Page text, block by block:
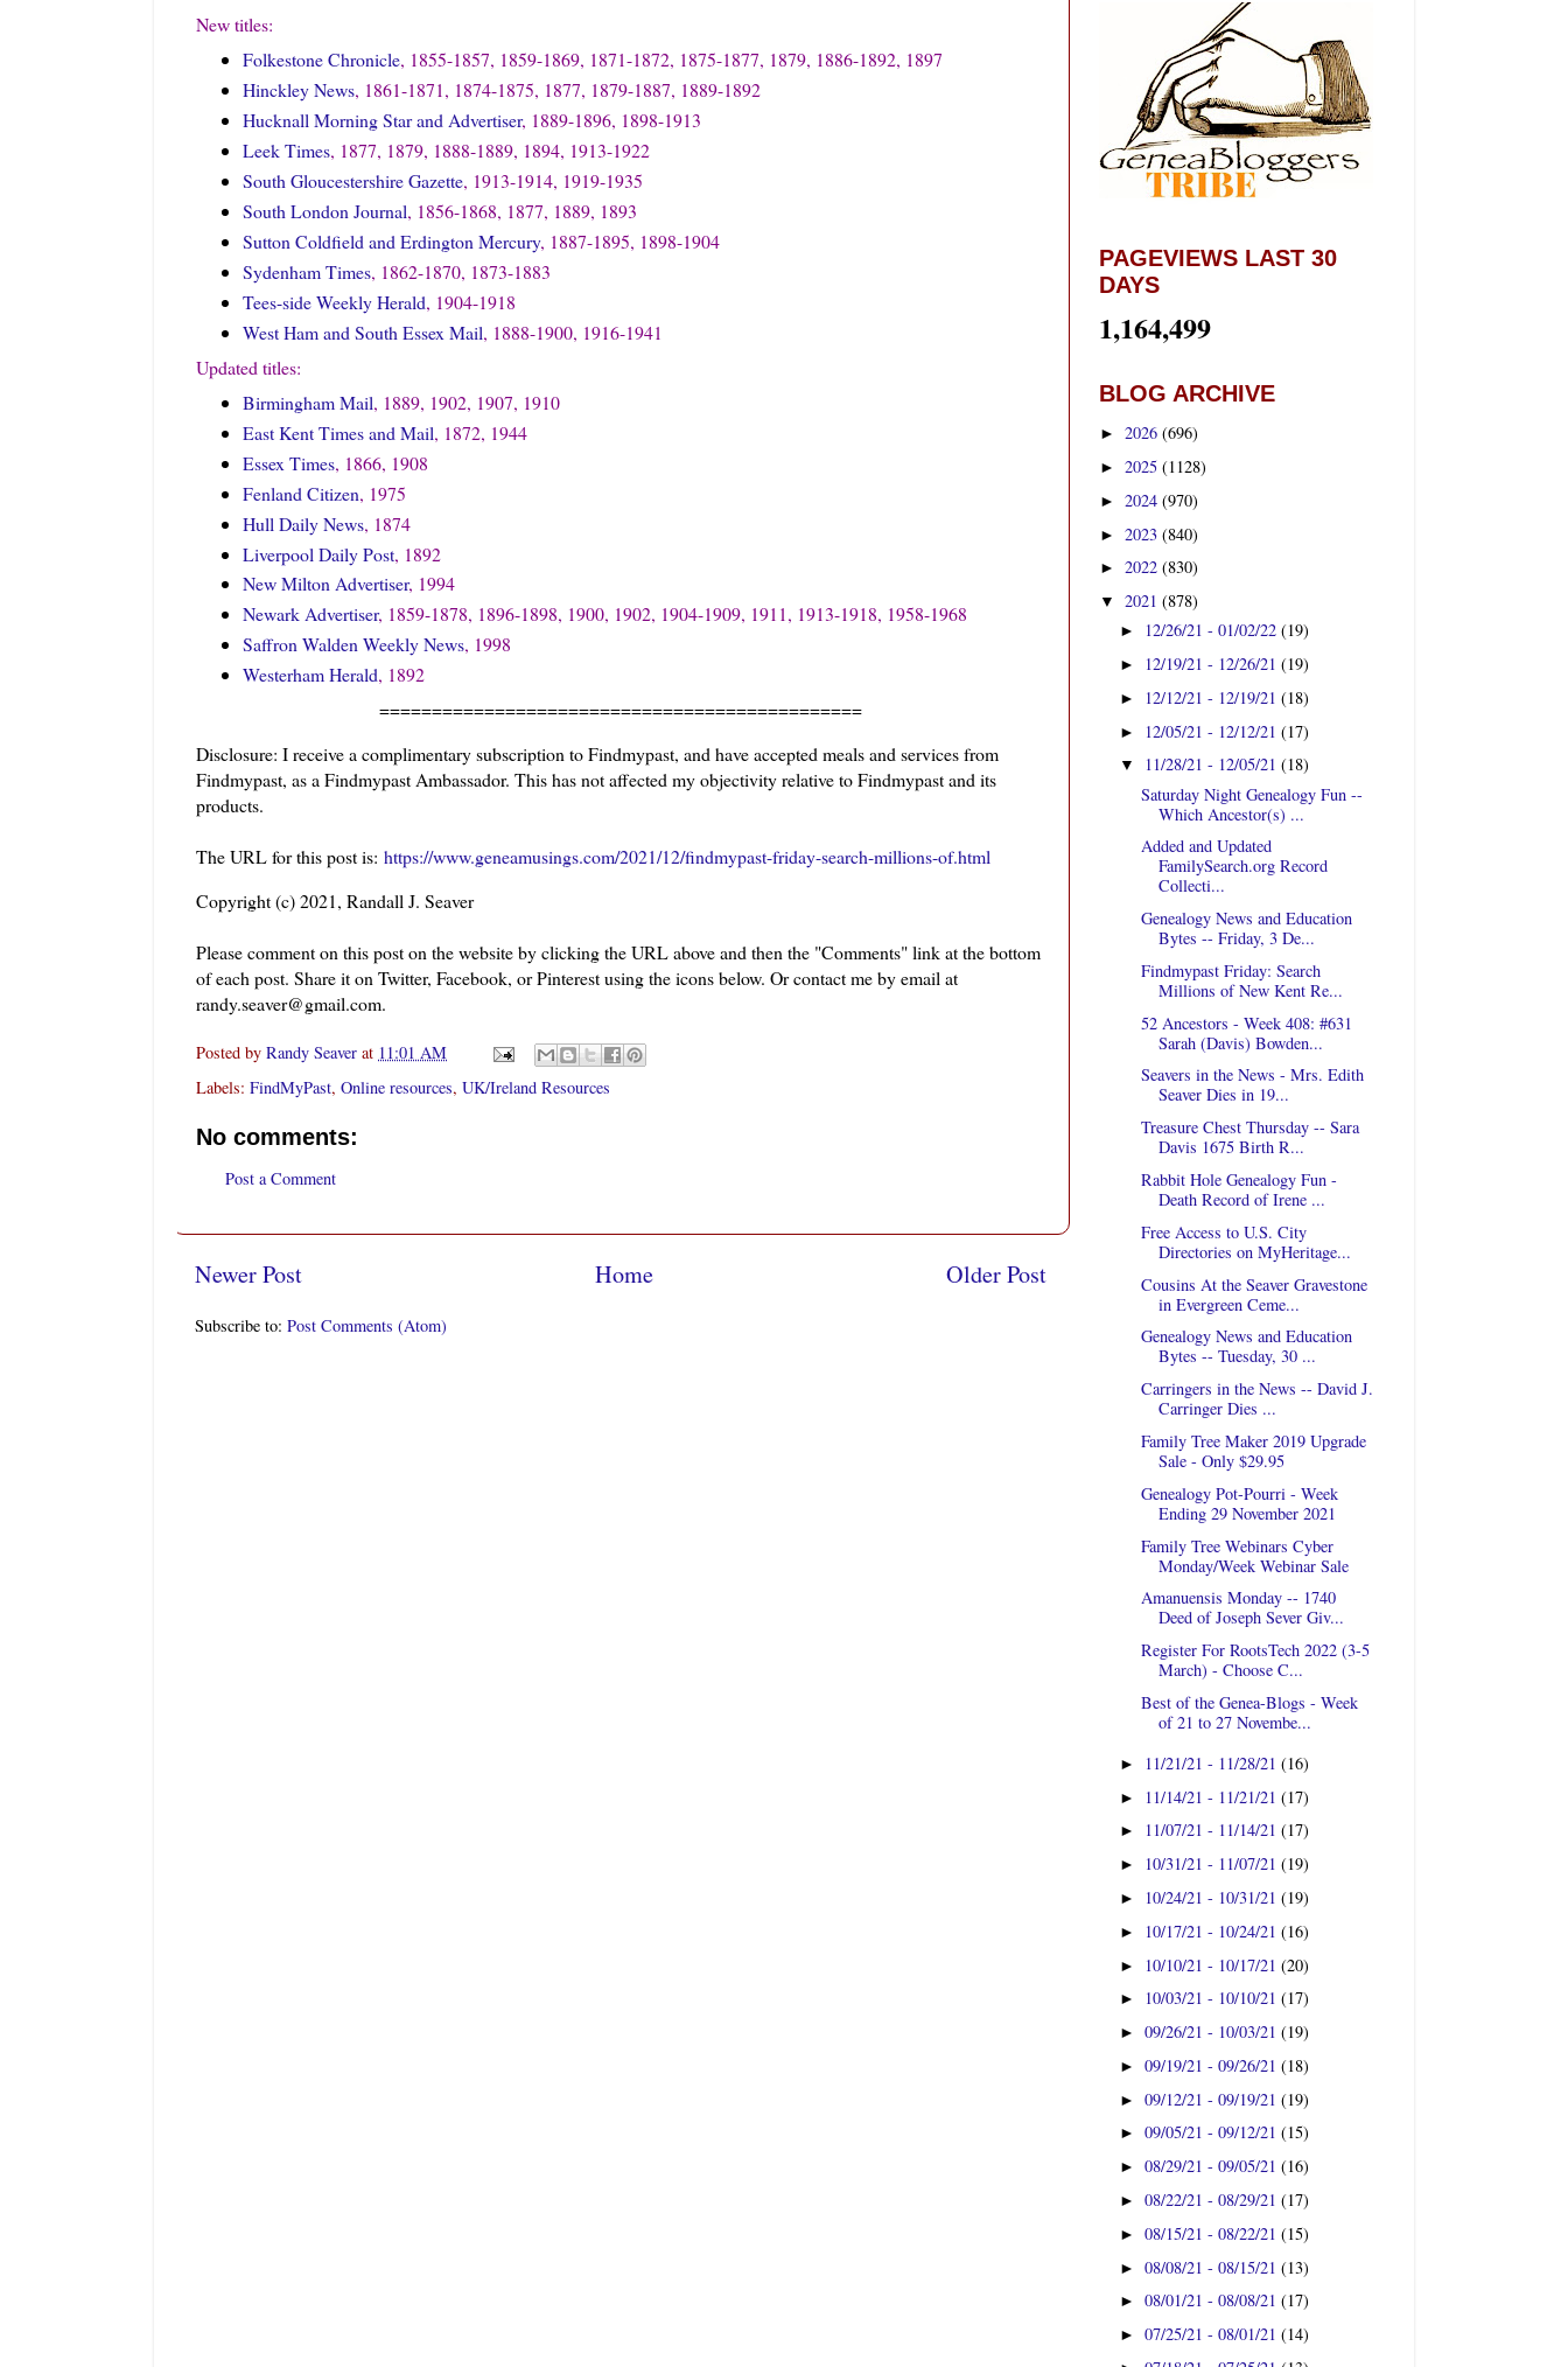
New titles:
Folkestone Chronicle, 1855-1857, 1859-1869, 1871-1872, 1875-1877, 1879, 1886-1892, 1897
Hinckley News, 1861-1871, 1874-1875, 1877, 1879-1887, 1889-1892
Hucknall Morning Star and Advertiser, 1889-1896, 1898-1913
Leek Times, 1877, 1879, 1888-1889, 1894, 1913-1922
South Gloucestershire Gazette, 1913-1914, 1919-1935
South London Journal, 1856-1868, 1877, 1889, 1893
Sutton Coldfield and Erdington Mercury, 1887-1895, 1898-1904
Sydenham Times, 1862-1870, 1873-1883
Tees-side Weekly Herald, 1904-1918
West Ham and South Essex Mail, 1888-1900, 1916-1941
Updated titles:
Birmingham Mail, 1889, 1902, 1907, 1910
East Kent Times and Mail, 1872, 1944
Essex Times, 1866, 1908
Fenland Citizen, 1975
Hull Daily News, 1874
Liverpool Daily Post, 1892
New Milton Advertiser, 1994
Newark Advertiser, 1859-1878, 1896-1898, 1900, 1902, 1904-1909, 1911, 1913-1918, 1958-1968
Saffron Walden Weekly News, 1998
Westerham Herald, 1892
==============================================
Disclosure: I receive a complimentary subscription to Findmypast, and have accepted meals and services from
Findmypast, as a Findmypast Ambassador. This has not affected my objectivity relative to Findmypast and its
products.
The URL for this post is: https://www.geneamusings.com/2021/12/findmypast-friday-search-millions-of.html
Copyright (c) 2021, Randall J. Seaver
Please comment on this post on the website by clicking the URL above and then the "Comments" link at the bottom
of each post. Share it on Twitter, Facebook, or Pinterest using the icons below. Or contact me by email at
randy.seaver@gmail.com.
Posted by Randy Seaver at 11:01 AM
Labels: FindMyPast, Online resources, UK/Ireland Resources
No comments:
Post a Comment
Newer Post Older Post
Home
Subscribe to: Post Comments (Atom)
PAGEVIEWS LAST 30
DAYS
1,164,499
BLOG ARCHIVE
► 2026 (696)
► 2025 (1128)
► 2024 (970)
► 2023 (840)
► 2022 (830)
▼ 2021 (878)
► 12/26/21 - 01/02/22(19)
► 12/19/21 - 12/26/21(19)
► 12/12/21 - 12/19/21(18)
► 12/05/21 - 12/12/21(17)
▼ 11/28/21 - 12/05/21(18)
Saturday Night Genealogy Fun --
Which Ancestor(s) ...
Added and Updated
FamilySearch.org Record
Collecti...
Genealogy News and Education
Bytes -- Friday, 3 De...
Findmypast Friday: Search
Millions of New Kent Re...
52 Ancestors - Week 408: #631
Sarah (Davis) Bowden...
Seavers in the News - Mrs. Edith
Seaver Dies in 19...
Treasure Chest Thursday -- Sara
Davis 1675 Birth R...
Rabbit Hole Genealogy Fun -
Death Record of Irene ...
Free Access to U.S. City
Directories on MyHeritage...
Cousins At the Seaver Gravestone
in Evergreen Ceme...
Genealogy News and Education
Bytes -- Tuesday, 30 ...
Carringers in the News -- David J.
Carringer Dies ...
Family Tree Maker 2019 Upgrade
Sale - Only $29.95
Genealogy Pot-Pourri - Week
Ending 29 November 2021
Family Tree Webinars Cyber
Monday/Week Webinar Sale
Amanuensis Monday -- 1740
Deed of Joseph Sever Giv...
Register For RootsTech 2022 (3-5
March) - Choose C...
Best of the Genea-Blogs - Week
of 21 to 27 Novembe...
► 11/21/21 - 11/28/21(16)
► 11/14/21 - 11/21/21(17)
► 11/07/21 - 11/14/21(17)
► 10/31/21 - 11/07/21(19)
► 10/24/21 - 10/31/21(19)
► 10/17/21 - 10/24/21(16)
► 10/10/21 - 10/17/21(20)
► 10/03/21 - 10/10/21(17)
►09/26/21 - 10/03/21(19)
►09/19/21 - 09/26/21(18)
►09/12/21 - 09/19/21(19)
►09/05/21 - 09/12/21(15)
►08/29/21 - 09/05/21(16)
►08/22/21 - 08/29/21(17)
►08/15/21 - 08/22/21(15)
►08/08/21 - 08/15/21(13)
►08/01/21 - 08/08/21(17)
►07/25/21 - 08/01/21(14)